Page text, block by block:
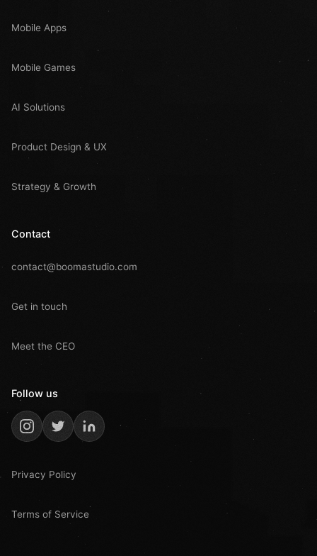
Mobile Apps
Mobile Games
AI Solutions
Product Design & UX
Strategy & Growth
Contact
contact@boomastudio.com
Get in touch
Meet the CEO
Follow us
Privacy Policy
Terms of Service